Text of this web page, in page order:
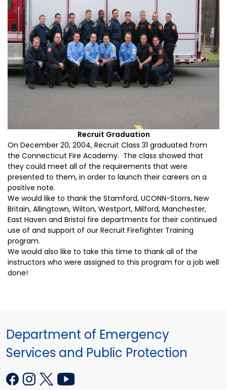
Recruit Graduation
On December 20, 2004, Recruit Class 31 graduated from
the Connecticut Fire Academy. The class showed that
they could meet all of the requirements that were
presented to them, in order to launch their careers on a
positive note.
We would like to thank the Stamford, UCONN-Storrs, New
Britain, Allingtown, Wilton, Westport, Milford, Manchester,
East Haven and Bristol fire departments for their continued
use of and support of our Recruit Firefighter Training
program.
We would also like to take this time to thank all of the
instructors who were assigned to this program for a job well
done!
Department of Emergency
Services and Public Protection